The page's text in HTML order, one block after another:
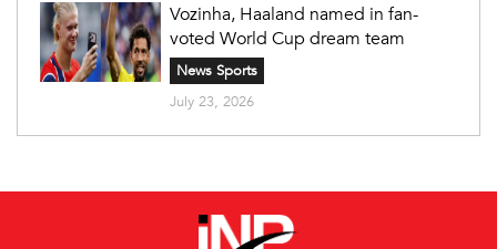
Vozinha, Haaland named in fan-
voted World Cup dream team
News Sports
July 23, 2026